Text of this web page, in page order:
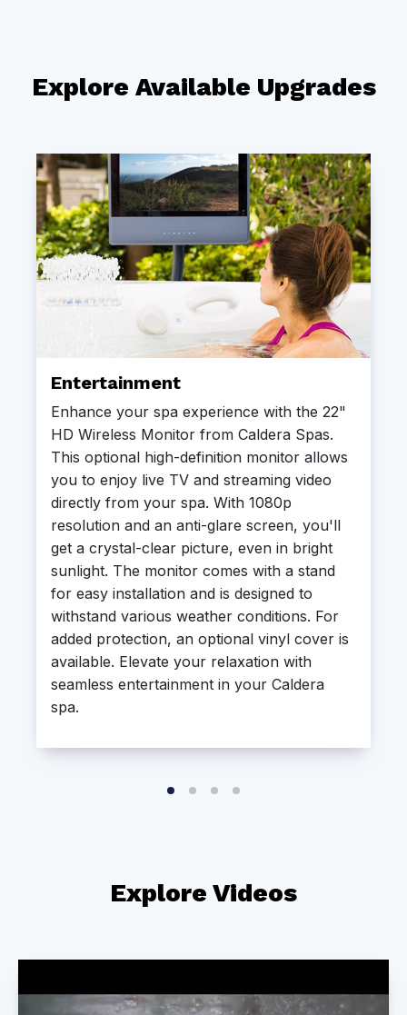
Explore Available Upgrades
Entertainment
Enhance your spa experience with the 22"
HD Wireless Monitor from Caldera Spas.
This optional high-definition monitor allows
you to enjoy live TV and streaming video
directly from your spa. With 1080p
resolution and an anti-glare screen, you'll
get a crystal-clear picture, even in bright
sunlight. The monitor comes with a stand
for easy installation and is designed to
withstand various weather conditions. For
added protection, an optional vinyl cover is
available. Elevate your relaxation with
seamless entertainment in your Caldera
spa.
Explore Videos